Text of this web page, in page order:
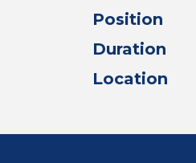
Position
Duration
Location